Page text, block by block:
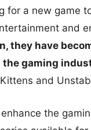
for a new game
and
they have
the gaming
and
the